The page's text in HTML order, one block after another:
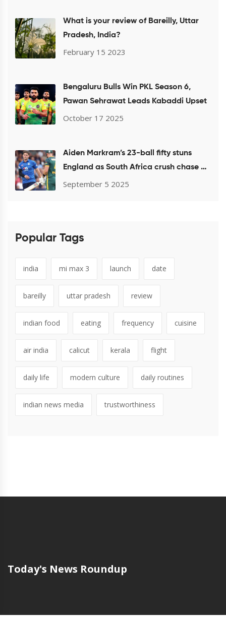
What is your review of Bareilly, Uttar
Pradesh, India?
February 15 2023
Bengaluru Bulls Win PKL Season 6,
Pawan Sehrawat Leads Kabaddi Upset
October 17 2025
Aiden Markram’s 23-ball fifty stuns
England as South Africa crush chase at
Headingley
September 5 2025
Popular Tags
india mi max 3 launch date
bareilly uttar pradesh review
indian food eating frequency cuisine
air india calicut kerala flight
daily life modern culture daily routines
indian news media trustworthiness
Today's News Roundup